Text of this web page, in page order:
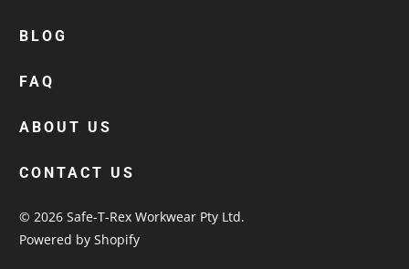
custom polos
cotton drill shirt
custom hi vis work shirts
custom beanies australia
BLOG
FAQ
ABOUT US
CONTACT US
© 2026Safe-T-Rex Workwear Pty Ltd.
Powered by Shopify